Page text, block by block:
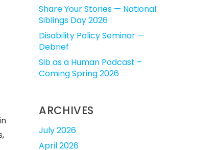
Share Your Stories — National
Siblings Day 2026
Disability Policy Seminar —
Debrief
Sib as a Human Podcast –
Coming Spring 2026
ARCHIVES
July 2026
April 2026